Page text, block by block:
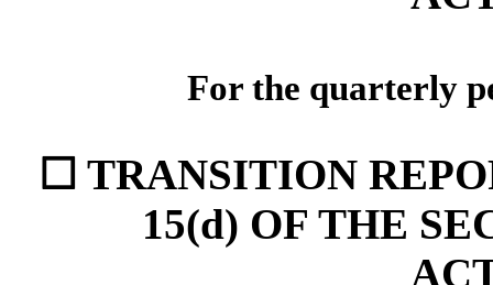
For the quarterly
☐ TRANSITION
15(d) OF THE